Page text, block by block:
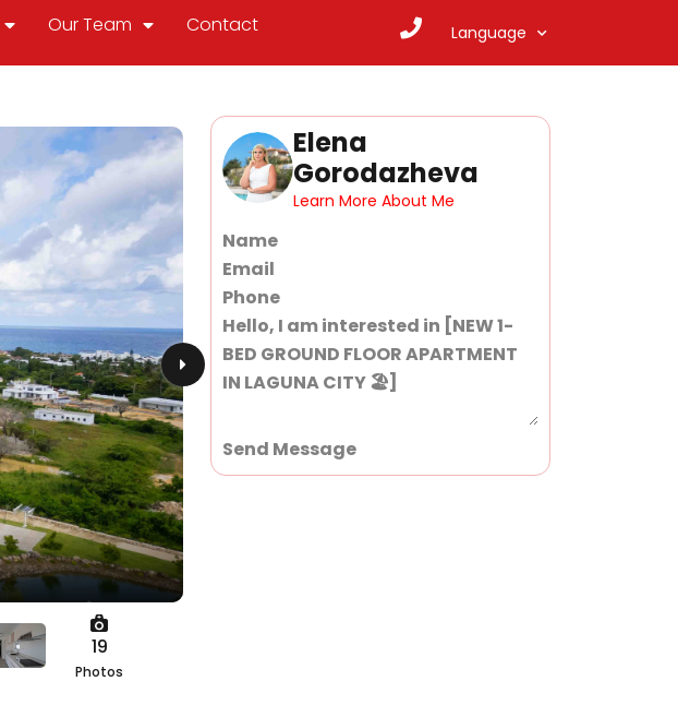
Our Team Contact Language
19
Photos
Elena
Gorodazheva
Learn More About Me
Section
Send Message